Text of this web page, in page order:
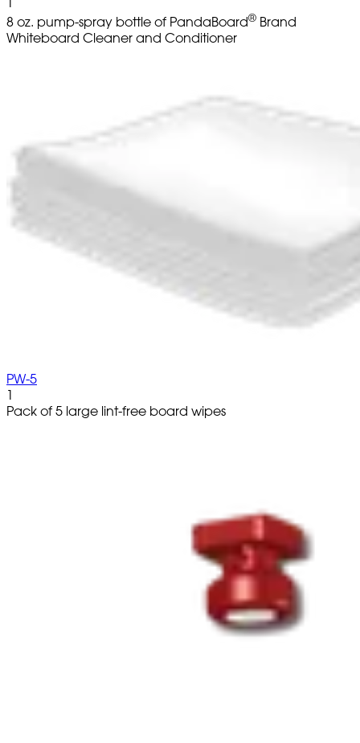
8 oz. pump-spray bottle of PandaBoard® Brand
Whiteboard Cleaner and Conditioner
PW-5
1
Pack of 5 large lint-free board wipes